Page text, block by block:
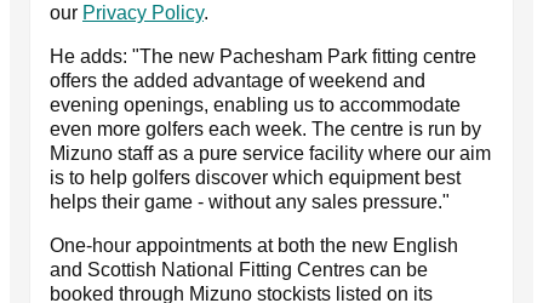
our Privacy Policy.
He adds: "The new Pachesham Park fitting centre
offers the added advantage of weekend and
evening openings, enabling us to accommodate
even more golfers each week. The centre is run by
Mizuno staff as a pure service facility where our aim
is to help golfers discover which equipment best
helps their game - without any sales pressure."
One-hour appointments at both the new English
and Scottish National Fitting Centres can be
booked through Mizuno stockists listed on its